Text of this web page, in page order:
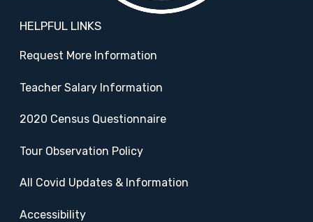
HELPFUL LINKS
Request More Information
Teacher Salary Information
2020 Census Questionnaire
Tour Observation Policy
All Covid Updates & Information
Accessibility